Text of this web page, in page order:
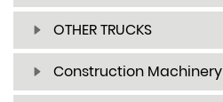
OTHER TRUCKS
Construction Machinery